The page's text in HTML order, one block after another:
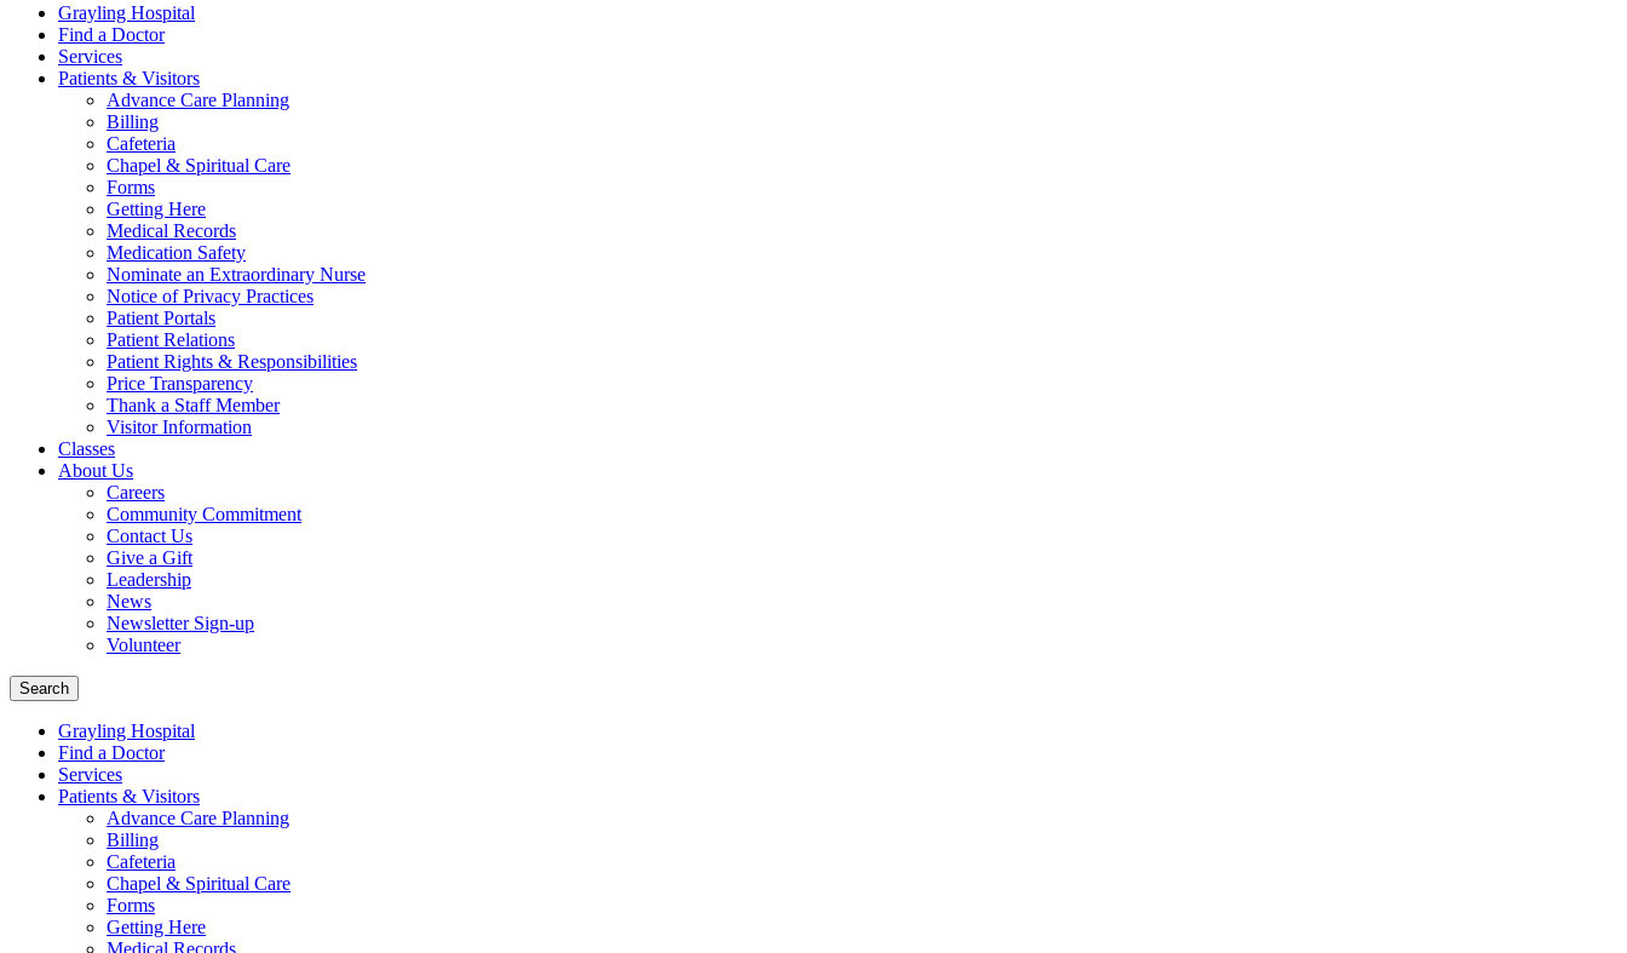
Grayling Hospital
Find a Doctor
Services
Patients & Visitors
Advance Care Planning
Billing
Cafeteria
Chapel & Spiritual Care
Forms
Getting Here
Medical Records
Medication Safety
Nominate an Extraordinary Nurse
Notice of Privacy Practices
Patient Portals
Patient Relations
Patient Rights & Responsibilities
Price Transparency
Thank a Staff Member
Visitor Information
Classes
About Us
Careers
Community Commitment
Contact Us
Give a Gift
Leadership
News
Newsletter Sign-up
Volunteer
Search
Grayling Hospital
Find a Doctor
Services
Patients & Visitors
Advance Care Planning
Billing
Cafeteria
Chapel & Spiritual Care
Forms
Getting Here
Medical Records